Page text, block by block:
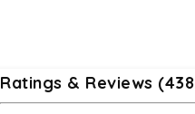
Ratings & Reviews